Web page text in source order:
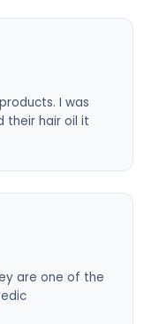
I was
their hair oil it
are one of the